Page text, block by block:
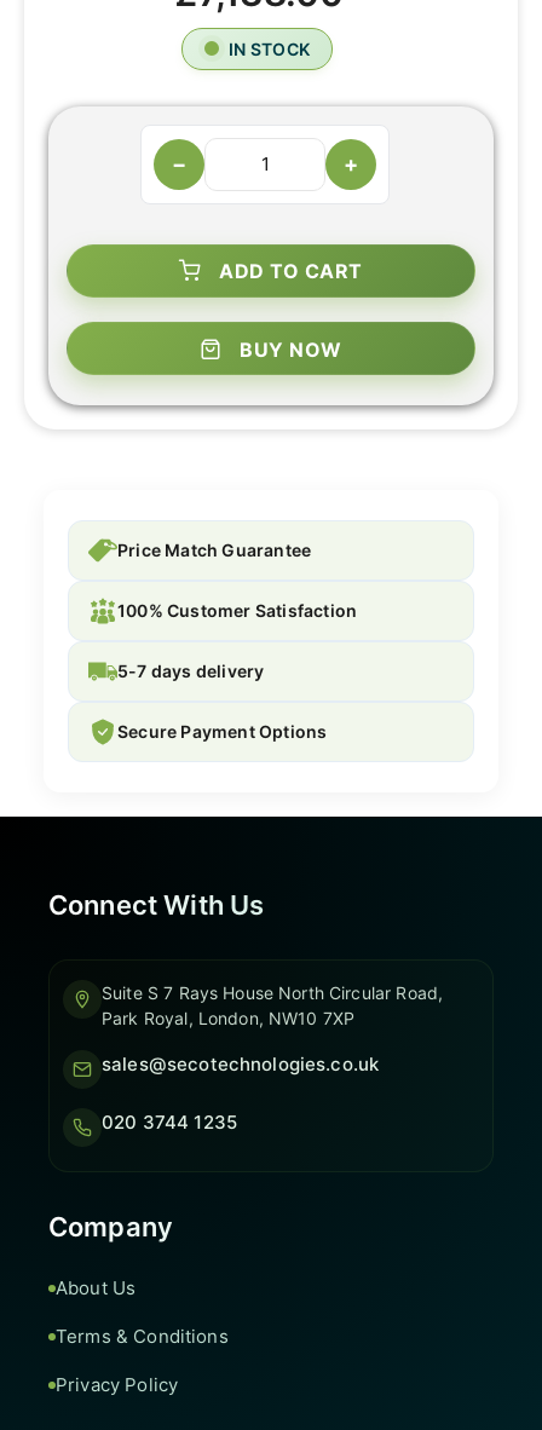
IN STOCK
− +
ADD TO CART
BUY NOW
Price Match Guarantee
100% Customer Satisfaction
5-7 days delivery
Secure Payment Options
Connect With Us
Suite S 7 Rays House North Circular Road,
Park Royal, London, NW10 7XP
sales@secotechnologies.co.uk
020 3744 1235
Company
About Us
Terms & Conditions
Privacy Policy